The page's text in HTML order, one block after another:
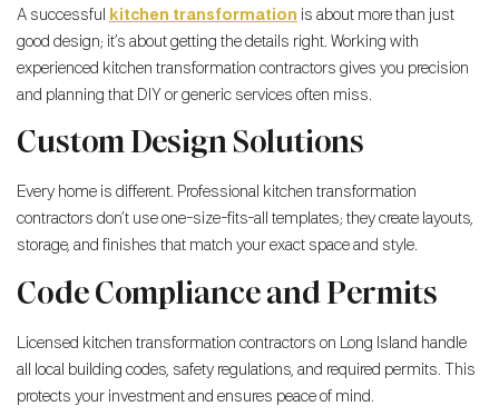
A successful kitchen transformation is about more than just
good design; it’s about getting the details right. Working with
experienced kitchen transformation contractors gives you precision
and planning that DIY or generic services often miss.
Custom Design Solutions
Every home is different. Professional kitchen transformation
contractors don’t use one-size-fits-all templates; they create layouts,
storage, and finishes that match your exact space and style.
Code Compliance and Permits
Licensed kitchen transformation contractors on Long Island handle
all local building codes, safety regulations, and required permits. This
protects your investment and ensures peace of mind.